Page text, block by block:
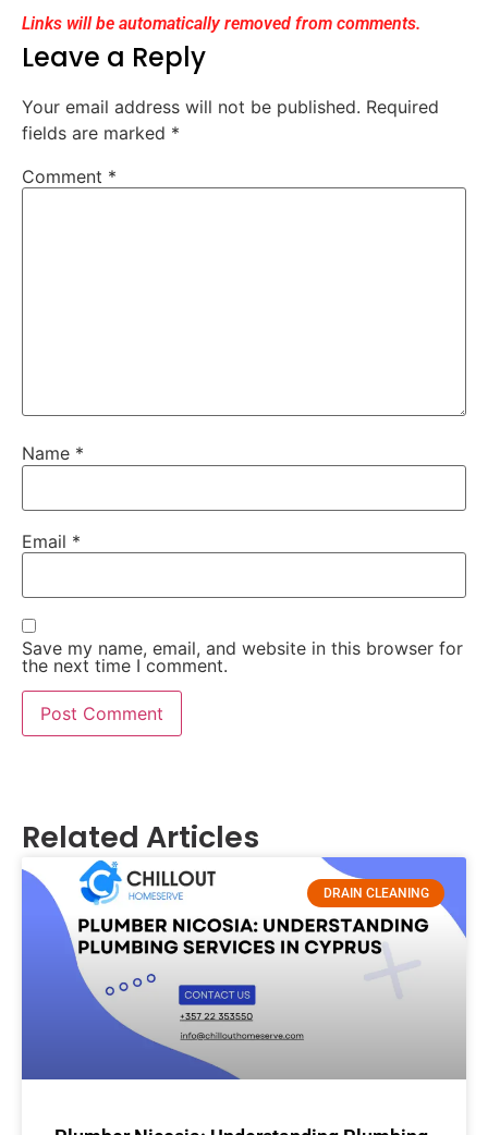
Links will be automatically removed from comments.
Leave a Reply
Your email address will not be published. Required
fields are marked *
Comment *
Name *
Email *
Save my name, email, and website in this browser for
the next time I comment.
Related Articles
DRAIN CLEANING